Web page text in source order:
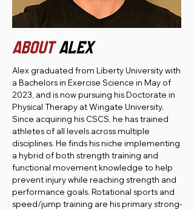
ABOUTALEX
Alex graduated from Liberty University with
a Bachelors in Exercise Science in May of
2023, and is now pursuing his Doctorate in
Physical Therapy at Wingate University.
Since acquiring his CSCS, he has trained
athletes of all levels across multiple
disciplines. He finds his niche implementing
a hybrid of both strength training and
functional movement knowledge to help
prevent injury while reaching strength and
performance goals. Rotational sports and
speed/jump training are his primary strong-